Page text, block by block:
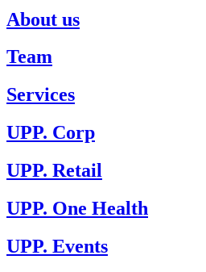
About us
Team
Services
UPP. Corp
UPP. Retail
UPP. One Health
UPP. Events